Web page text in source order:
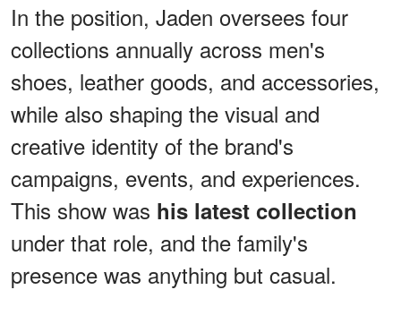
In the position, Jaden oversees four
collections annually across men's
shoes, leather goods, and accessories,
while also shaping the visual and
creative identity of the brand's
campaigns, events, and experiences.
This show was his latest collection
under that role, and the family's
presence was anything but casual.